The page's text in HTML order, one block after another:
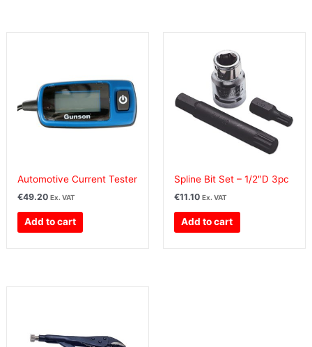
Automotive Current Tester
€49.20 Ex. VAT
Add to cart
Spline Bit Set – 1/2″D 3pc
€11.10 Ex. VAT
Add to cart